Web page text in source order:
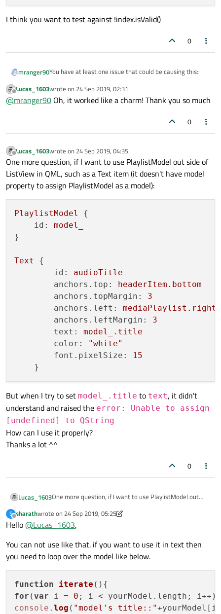
    return QVariant();
void PlaylistModel::addSong(Song &song)
}
{
I think you want to test against !index.isValid()
0
mranger90You have at least one issue that could be causing this::
in data()
Offline
Lucas_1603wrote on 24 Sep 2019, 02:31
last edited by
@mranger90 Oh, it worked like a charm! Thank you so much
0
Offline
Lucas_1603wrote on 24 Sep 2019, 04:35
last edited by
One more question, if I want to use PlaylistModel out side of
ListView in QML, such as a Text item (it doesn't have model
property to assign PlaylistModel as a model):
PlaylistModel
{
id:
model_
}
Text
{
id:
audioTitle
anchors.top:
headerItem.bottom
anchors.topMargin:
3
anchors.left:
mediaPlaylist.right
anchors.leftMargin:
3
text:
model_.title
color:
"white"
font.pixelSize:
15
But when I try to set model_.title to text, it didn't
understand and raised the error: Unable to assign
[undefined] to QString
How can I use it properly?
Thanks a lot ^^
0
Lucas_1603One more question, if I want to use PlaylistModel out
have model property to assign PlaylistModel as a model):
PlaylistModel {
    id: model_
Text {
        id: audioTitle
        anchors.top: headerItem.bottom
        anchors.topMargin: 3
        anchors.leftMargin: 3
        text: model_.title
didn't understand and raised theerror: Unable
to assign [undefined] to QString
How can I use it properly?
S
Offline
sharathwrote on 24 Sep 2019, 05:25
last edited by sharath
Hello@Lucas_1603,
You can not use like that. if you want to use it in text then
you need to loop over the model like below.
function iterate (
for (var i = 0 ; i < yourModel. length
console . log ( "model's title::"